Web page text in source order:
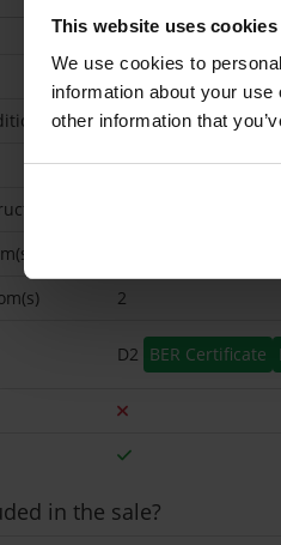
This website uses cookies
We use cookies to
information about your
other information that
Semi Detached
Second Hand
143 Sq.Metres
2
D2 BER Certificate
in the sale?